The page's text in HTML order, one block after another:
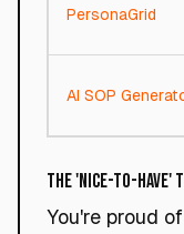
PersonaGrid
AI SOP
The 'Nice-to-Have'
You're proud